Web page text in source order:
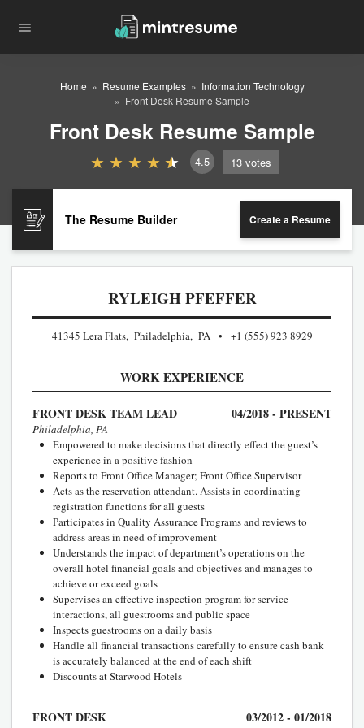
Home Resume Examples
Information Technology
Front Desk Resume Sample
Front Desk Resume Sample
4.5 13 votes
The Resume Builder Create a Resume
RYLEIGH PFEFFER
41345 Lera Flats, Philadelphia, PA +1 (555) 923 8929
WORK EXPERIENCE
FRONT DESK TEAM LEAD 04/2018 - PRESENT
Philadelphia, PA
Empowered to make decisions that directly effect the guest’s
experience in a positive fashion
Reports to Front Office Manager; Front Office Supervisor
Acts as the reservation attendant. Assists in coordinating
registration functions for all guests
Participates in Quality Assurance Programs and reviews to
address areas in need of improvement
Understands the impact of department’s operations on the
overall hotel financial goals and objectives and manages to
achieve or exceed goals
Supervises an effective inspection program for service
interactions, all guestrooms and public space
Inspects guestrooms on a daily basis
Handle all financial transactions carefully to ensure cash bank
is accurately balanced at the end of each shift
Discounts at Starwood Hotels
FRONT DESK 03/2012 - 01/2018